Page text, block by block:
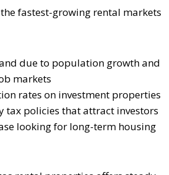
fastest-growing rental markets
due to population growth and
markets
rates on investment properties
tax policies that attract investors
looking for long-term housing